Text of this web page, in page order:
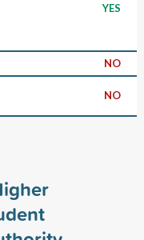
YES
NO
NO